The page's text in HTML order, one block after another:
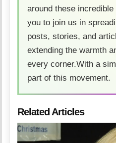
around these
you to join us in
posts, stories, and
extending the warmth
every corner.With a
part of this movement.
Related Articles